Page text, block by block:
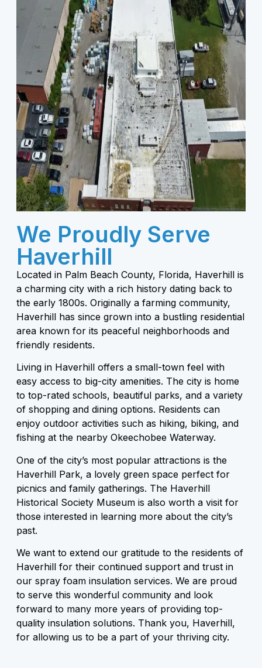
We Proudly Serve
Haverhill
Located in Palm Beach County, Florida, Haverhill is
a charming city with a rich history dating back to
the early 1800s. Originally a farming community,
Haverhill has since grown into a bustling residential
area known for its peaceful neighborhoods and
friendly residents.
Living in Haverhill offers a small-town feel with
easy access to big-city amenities. The city is home
to top-rated schools, beautiful parks, and a variety
of shopping and dining options. Residents can
enjoy outdoor activities such as hiking, biking, and
fishing at the nearby Okeechobee Waterway.
One of the city’s most popular attractions is the
Haverhill Park, a lovely green space perfect for
picnics and family gatherings. The Haverhill
Historical Society Museum is also worth a visit for
those interested in learning more about the city’s
past.
We want to extend our gratitude to the residents of
Haverhill for their continued support and trust in
our spray foam insulation services. We are proud
to serve this wonderful community and look
forward to many more years of providing top-
quality insulation solutions. Thank you, Haverhill,
for allowing us to be a part of your thriving city.